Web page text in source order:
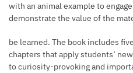
with an animal example to
demonstrate the value of the
be learned. The book includes
chapters that apply students’
to curiosity-provoking and